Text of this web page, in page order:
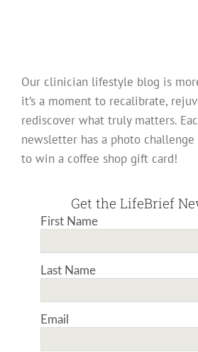
Our clinician lifestyle blog is
it’s a moment to recalibrate,
rediscover what truly matters.
newsletter has a photo
to win a coffee shop gift card!
Get the LifeBrief